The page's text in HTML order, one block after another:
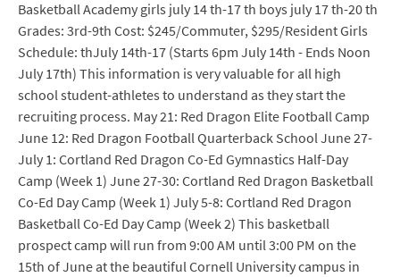
Basketball Academy girls july 14 th-17 th boys july 17 th-20 th
Grades: 3rd-9th Cost: $245/Commuter, $295/Resident Girls
Schedule: thJuly 14th-17 (Starts 6pm July 14th - Ends Noon
July 17th) This information is very valuable for all high
school student-athletes to understand as they start the
recruiting process. May 21: Red Dragon Elite Football Camp
June 12: Red Dragon Football Quarterback School June 27-
July 1: Cortland Red Dragon Co-Ed Gymnastics Half-Day
Camp (Week 1) June 27-30: Cortland Red Dragon Basketball
Co-Ed Day Camp (Week 1) July 5-8: Cortland Red Dragon
Basketball Co-Ed Day Camp (Week 2) This basketball
prospect camp will run from 9:00 AM until 3:00 PM on the
15th of June at the beautiful Cornell University campus in